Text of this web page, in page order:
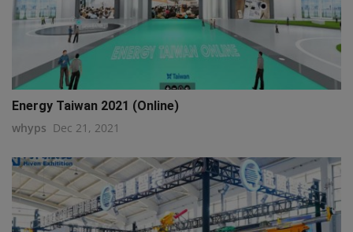
Energy Taiwan 2021 (Online)
whyps Dec 21, 2021